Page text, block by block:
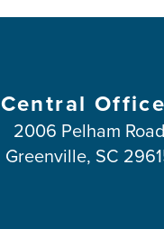
Central
2006 Pelham Road
Greenville, SC